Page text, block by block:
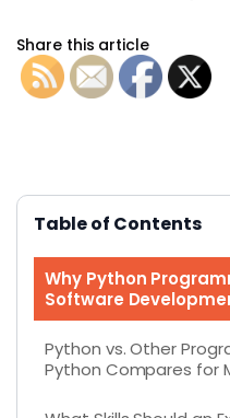
Share this article
Table of Contents
Why Python
Software
Python vs. Other
Python Compares for